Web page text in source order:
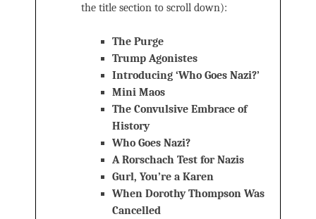
the title section to scroll down):
The Purge
Trump Agonistes
Introducing ‘Who Goes Nazi?’
Mini Maos
The Convulsive Embrace of
History
Who Goes Nazi?
A Rorschach Test for Nazis
Gurl, You’re a Karen
When Dorothy Thompson Was
Cancelled